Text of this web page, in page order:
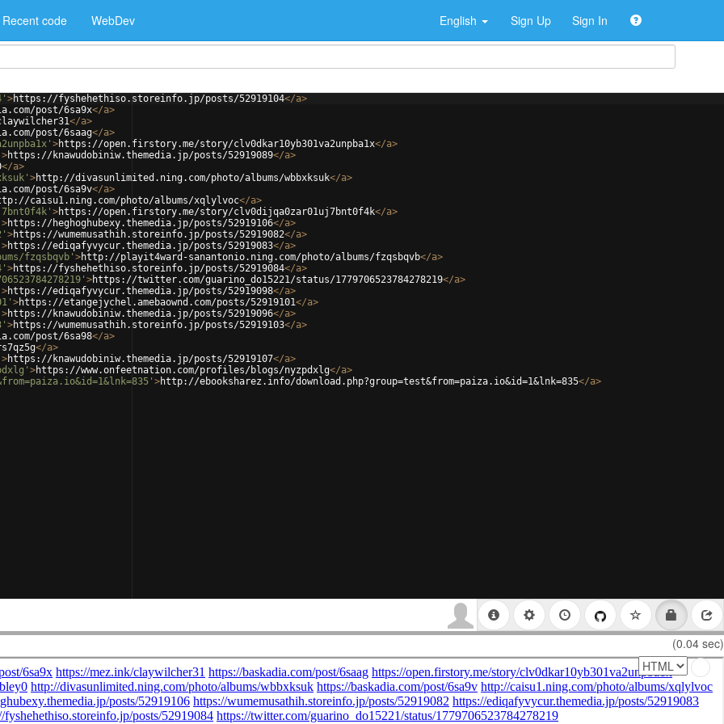
Recent code WebDev English Sign Up Sign In
>https://fyshehethiso.storeinfo.jp/posts/52919104</a>
post/6sa9x</a>
</a>
post/6saag</a>
>https://open.firstory.me/story/clv0dkar10yb301va2unpba1x</a>
>https://knawudobiniw.themedia.jp/posts/52919089</a>
</a>
>http://divasunlimited.ning.com/photo/albums/wbbxksuk</a>
post/6sa9v</a>
caisu1.ning.com/photo/albums/xqlylvoc</a>
>https://open.firstory.me/story/clv0dijqa0zar01uj7bnt0f4k</a>
>https://heghoghubexy.themedia.jp/posts/52919106</a>
>https://wumemusathih.storeinfo.jp/posts/52919082</a>
>https://ediqafyvycur.themedia.jp/posts/52919083</a>
fzqsbqvb' >http://playit4ward-sanantonio.ning.com/photo/albums/fzqsbqvb</a>
>https://fyshehethiso.storeinfo.jp/posts/52919084</a>
>https://twitter.com/guarino_do15221/status/1779706523784278219</a>
>https://ediqafyvycur.themedia.jp/posts/52919098</a>
>https://etangejychel.amebaownd.com/posts/52919101</a>
>https://knawudobiniw.themedia.jp/posts/52919096</a>
>https://wumemusathih.storeinfo.jp/posts/52919103</a>
post/6sa98</a>
</a>
>https://knawudobiniw.themedia.jp/posts/52919107</a>
>https://www.onfeetnation.com/profiles/blogs/nyzpdxlg</a>
>http://ebooksharez.info/download.php?group=test&from=paiza.io&id=1&lnk=835</a>
(0.04 sec)